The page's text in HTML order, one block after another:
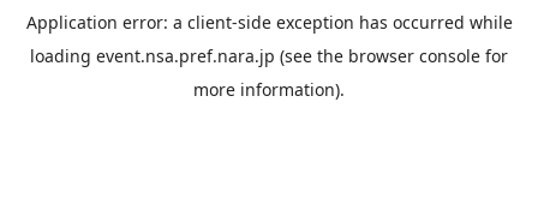
Application error: a client-side exception has occurred while
loading event.nsa.pref.nara.jp (see the browser console for
more information).